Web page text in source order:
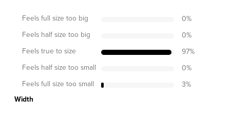
Feels full size too big 0%
Feels half size too big
0%
Feels true to size
97%
Feels half size too small
0%
Feels full size too small
3%
Width